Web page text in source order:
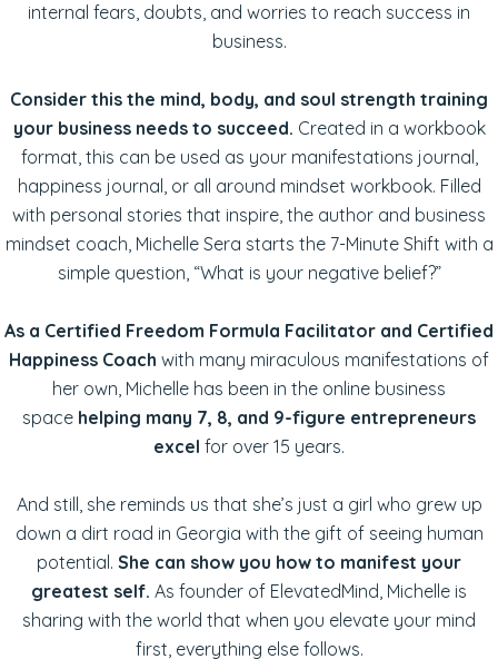
internal fears, doubts, and worries to reach success in
business.
Consider this the mind, body, and soul strength training
your business needs to succeed. Created in a workbook
format, this can be used as your manifestations journal,
happiness journal, or all around mindset workbook. Filled
with personal stories that inspire, the author and business
mindset coach, Michelle Sera starts the 7-Minute Shift with a
simple question, “What is your negative belief?”
As a Certified Freedom Formula Facilitator and Certified
Happiness Coach with many miraculous manifestations of
her own, Michelle has been in the online business
space helping many 7, 8, and 9-figure entrepreneurs
excel for over 15 years.
And still, she reminds us that she’s just a girl who grew up
down a dirt road in Georgia with the gift of seeing human
potential. She can show you how to manifest your
greatest self. As founder of ElevatedMind, Michelle is
sharing with the world that when you elevate your mind
first, everything else follows.